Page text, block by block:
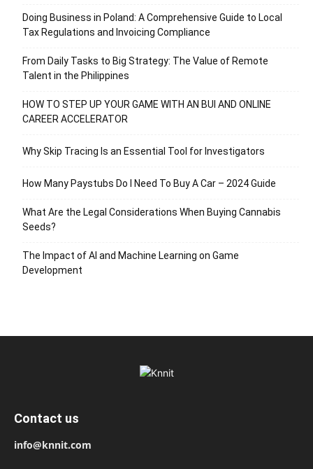
Doing Business in Poland: A Comprehensive Guide to Local
Tax Regulations and Invoicing Compliance
From Daily Tasks to Big Strategy: The Value of Remote
Talent in the Philippines
HOW TO STEP UP YOUR GAME WITH AN BUI AND ONLINE
CAREER ACCELERATOR
Why Skip Tracing Is an Essential Tool for Investigators
How Many Paystubs Do I Need To Buy A Car – 2024 Guide
What Are the Legal Considerations When Buying Cannabis
Seeds?
The Impact of AI and Machine Learning on Game
Development
Contact us
info@knnit.com